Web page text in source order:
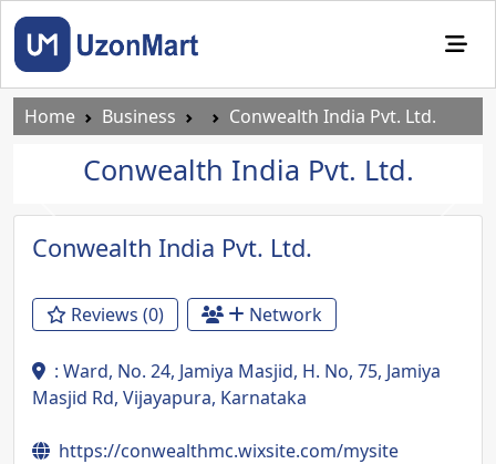
Home Business Conwealth India Pvt. Ltd.
Conwealth India Pvt. Ltd.
Previous Next
Conwealth India Pvt. Ltd.
Reviews (0) Network
: Ward, No. 24, Jamiya Masjid, H. No, 75, Jamiya
Masjid Rd, Vijayapura, Karnataka
https://conwealthmc.wixsite.com/mysite